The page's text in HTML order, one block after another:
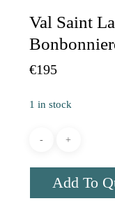
Val Saint
€195
1 in stock
Add To